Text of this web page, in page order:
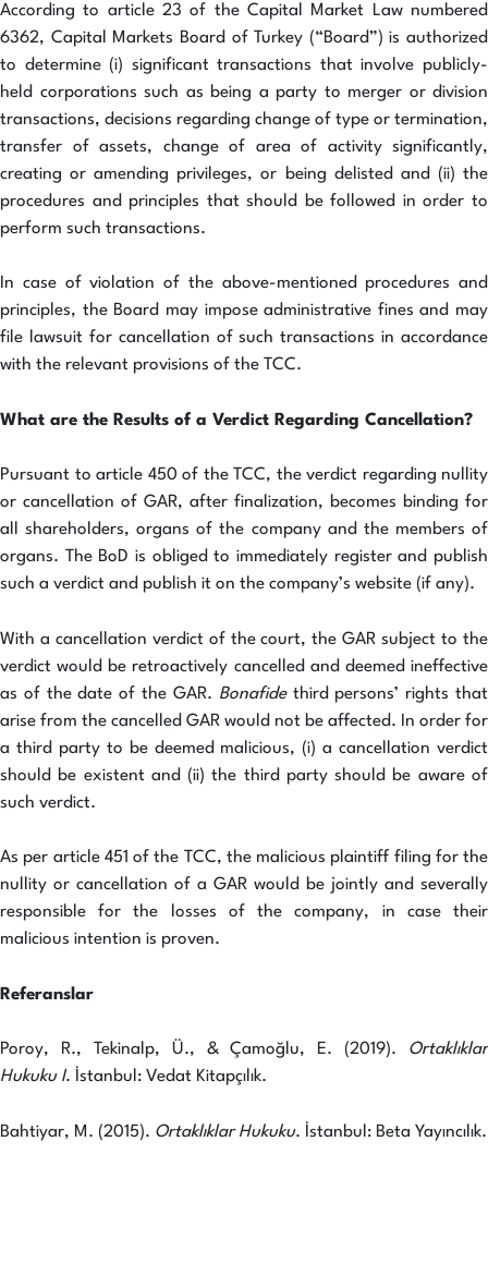
According to article 23 of the Capital Market Law numbered
6362, Capital Markets Board of Turkey (“Board”) is authorized
to determine (i) significant transactions that involve publicly-
held corporations such as being a party to merger or division
transactions, decisions regarding change of type or termination,
transfer of assets, change of area of activity significantly,
creating or amending privileges, or being delisted and (ii) the
procedures and principles that should be followed in order to
perform such transactions.
In case of violation of the above-mentioned procedures and
principles, the Board may impose administrative fines and may
file lawsuit for cancellation of such transactions in accordance
with the relevant provisions of the TCC.
What are the Results of a Verdict Regarding Cancellation?
Pursuant to article 450 of the TCC, the verdict regarding nullity
or cancellation of GAR, after finalization, becomes binding for
all shareholders, organs of the company and the members of
organs. The BoD is obliged to immediately register and publish
such a verdict and publish it on the company’s website (if any).
With a cancellation verdict of the court, the GAR subject to the
verdict would be retroactively cancelled and deemed ineffective
as of the date of the GAR. Bonafidethird persons’ rights that
arise from the cancelled GAR would not be affected. In order for
a third party to be deemed malicious, (i) a cancellation verdict
should be existent and (ii) the third party should be aware of
such verdict.
As per article 451 of the TCC, the malicious plaintiff filing for the
nullity or cancellation of a GAR would be jointly and severally
responsible for the losses of the company, in case their
malicious intention is proven.
Referanslar
Poroy, R., Tekinalp, Ü., & Çamoğlu, E. (2019). Ortaklıklar
Hukuku I. İstanbul: Vedat Kitapçılık.
Bahtiyar, M. (2015). Ortaklıklar Hukuku. İstanbul: Beta Yayıncılık.